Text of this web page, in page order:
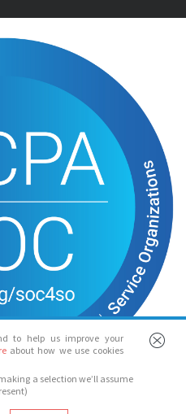
to help us improve your
about how we use cookies
a selection we’ll assume